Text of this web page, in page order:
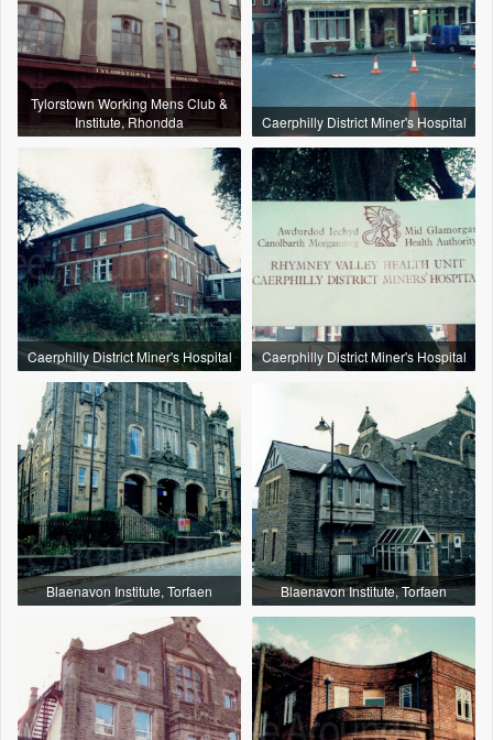
Tylorstown Working Mens Club &
Institute, Rhondda
Caerphilly District Miner's Hospital
Caerphilly District Miner's Hospital Caerphilly District Miner's Hospital
Blaenavon Institute, Torfaen Blaenavon Institute, Torfaen